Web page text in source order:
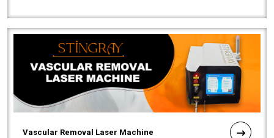
Vascular Removal Laser Machine